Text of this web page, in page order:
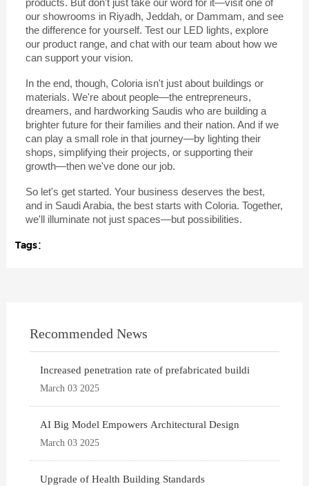
products. But don't just take our word for it—visit one of
our showrooms in Riyadh, Jeddah, or Dammam, and see
the difference for yourself. Test our LED lights, explore
our product range, and chat with our team about how we
can support your vision.
In the end, though, Coloria isn't just about buildings or
materials. We're about people—the entrepreneurs,
dreamers, and hardworking Saudis who are building a
brighter future for their families and their nation. And if we
can play a small role in that journey—by lighting their
shops, simplifying their projects, or supporting their
growth—then we've done our job.
So let's get started. Your business deserves the best,
and in Saudi Arabia, the best starts with Coloria. Together,
we'll illuminate not just spaces—but possibilities.
Tags：
Recommended News
Increased penetration rate of prefabricated buildi
March 03 2025
AI Big Model Empowers Architectural Design
March 03 2025
Upgrade of Health Building Standards